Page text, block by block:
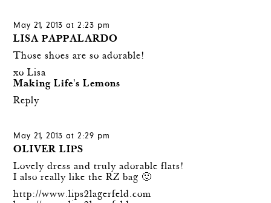
May 21, 2013 at 2:23 pm
LISA PAPPALARDO
Those shoes are so adorable!
xo Lisa
Making Life's Lemons
Reply
May 21, 2013 at 2:29 pm
OLIVER LIPS
Lovely dress and truly adorable flats!
I also really like the RZ bag 🙂
http://www.lips2lagerfeld.com